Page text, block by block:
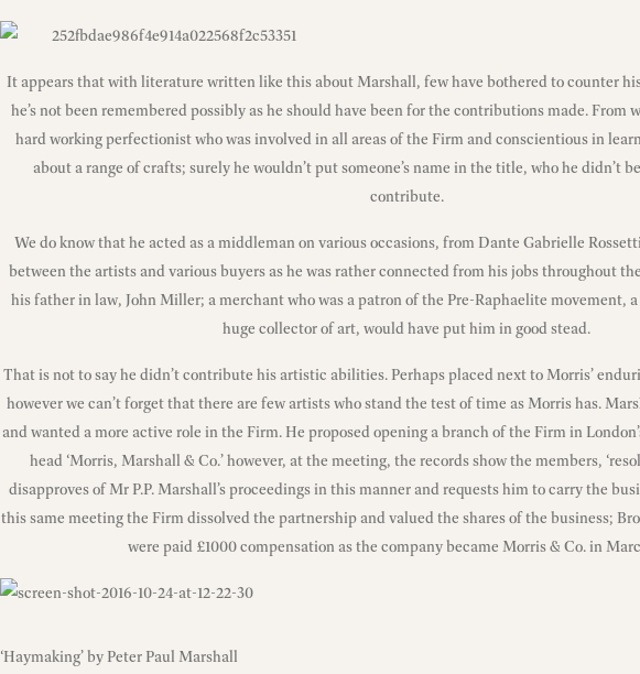
It appears that with literature written like this about Marshall, few have bothered to counter
he’s not been remembered possibly as he should have been for the contributions made. From
hard working perfectionist who was involved in all areas of the Firm and conscientious in
about a range of crafts; surely he wouldn’t put someone’s name in the title, who he didn’t
contribute.
We do know that he acted as a middleman on various occasions, from Dante Gabrielle
between the artists and various buyers as he was rather connected from his jobs throughout
his father in law, John Miller; a merchant who was a patron of the Pre-Raphaelite movement,
huge collector of art, would have put him in good stead.
That is not to say he didn’t contribute his artistic abilities. Perhaps placed next to Morris’
however we can’t forget that there are few artists who stand the test of time as Morris has.
and wanted a more active role in the Firm. He proposed opening a branch of the Firm in
head ‘Morris, Marshall & Co.’ however, at the meeting, the records show the members,
disapproves of Mr P.P. Marshall’s proceedings in this manner and requests him to carry the
this same meeting the Firm dissolved the partnership and valued the shares of the business;
were paid £1000 compensation as the company became Morris & Co. in
‘Haymaking’ by Peter Paul Marshall